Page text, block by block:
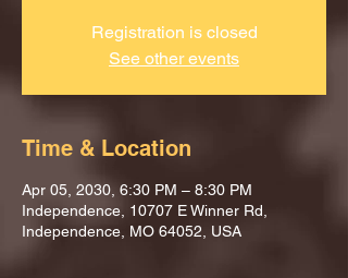
Registration is closed
See other events
Time & Location
Apr 05, 2030, 6:30 PM – 8:30 PM
Independence, 10707 E Winner Rd,
Independence, MO 64052, USA